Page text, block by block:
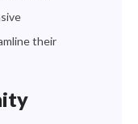
their